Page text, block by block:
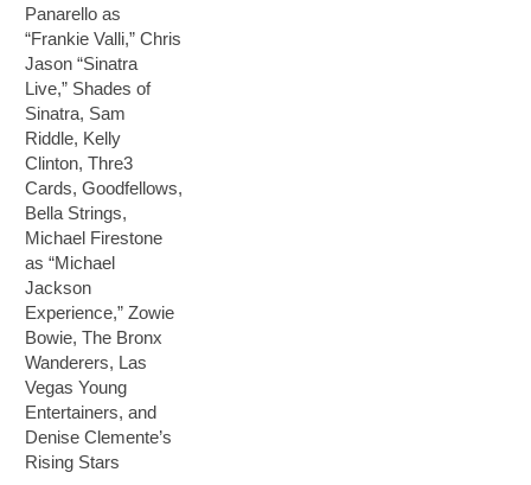
Panarello as
“Frankie Valli,” Chris
Jason “Sinatra
Live,” Shades of
Sinatra, Sam
Riddle, Kelly
Clinton, Thre3
Cards, Goodfellows,
Bella Strings,
Michael Firestone
as “Michael
Jackson
Experience,” Zowie
Bowie, The Bronx
Wanderers, Las
Vegas Young
Entertainers, and
Denise Clemente’s
Rising Stars